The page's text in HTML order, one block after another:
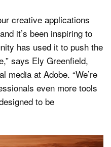
creative applications
it’s been inspiring to
has used it to push the
says Ely Greenfield,
media at Adobe. “We’re
even more tools
to be